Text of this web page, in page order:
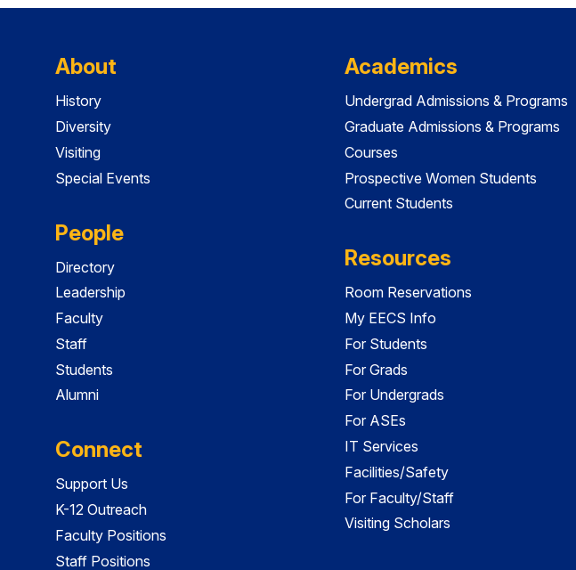
About
History
Diversity
Visiting
Special Events
People
Directory
Leadership
Faculty
Staff
Students
Alumni
Connect
Support Us
K-12 Outreach
Faculty Positions
Staff Positions
Academics
Undergrad Admissions & Programs
Graduate Admissions & Programs
Courses
Prospective Women Students
Current Students
Resources
Room Reservations
My EECS Info
For Students
For Grads
For Undergrads
For ASEs
IT Services
Facilities/Safety
For Faculty/Staff
Visiting Scholars